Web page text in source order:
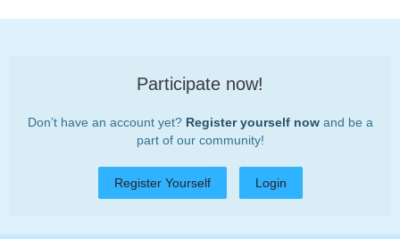
Participate now!
Don’t have an account yet? Register yourself nowand be a
part of our community!
Register Yourself Login